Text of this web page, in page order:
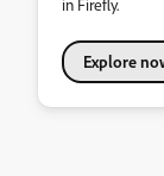
in Firefly.
Explore